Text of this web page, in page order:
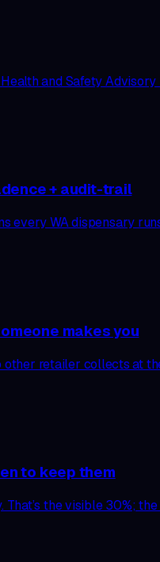
and Safety
+ audit-trail
WA dispensary
makes you
retailer collects at
to keep them
the visible